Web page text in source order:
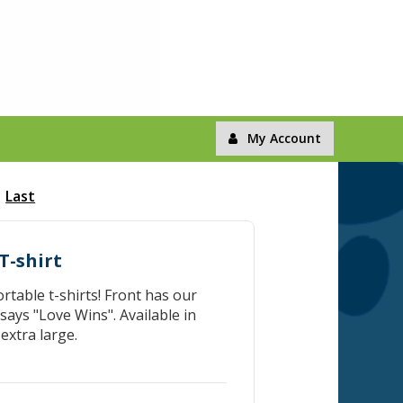
My Account
Last
shirt
t-shirts! Front has our
"Love Wins". Available in
large.